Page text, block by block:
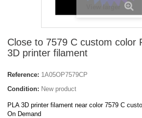
View larger
Close to 7579 C custom color
3D printer filament
Reference: 1A05OP7579CP
Condition: New product
PLA 3D printer filament near color 7579 C
On Demand